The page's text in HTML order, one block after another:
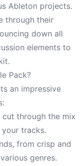
Ableton projects.
through their
down all
elements to
Pack?
an impressive
through the mix
tracks.
from crisp and
genres.